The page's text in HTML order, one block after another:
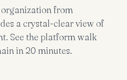
from
a crystal-clear view of
See the platform walk
in 20 minutes.